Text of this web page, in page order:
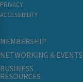
PRIVACY
ACCESSIBILITY
MEMBERSHIP
NETWORKING & EVENTS
BUSINESS
RESOURCES